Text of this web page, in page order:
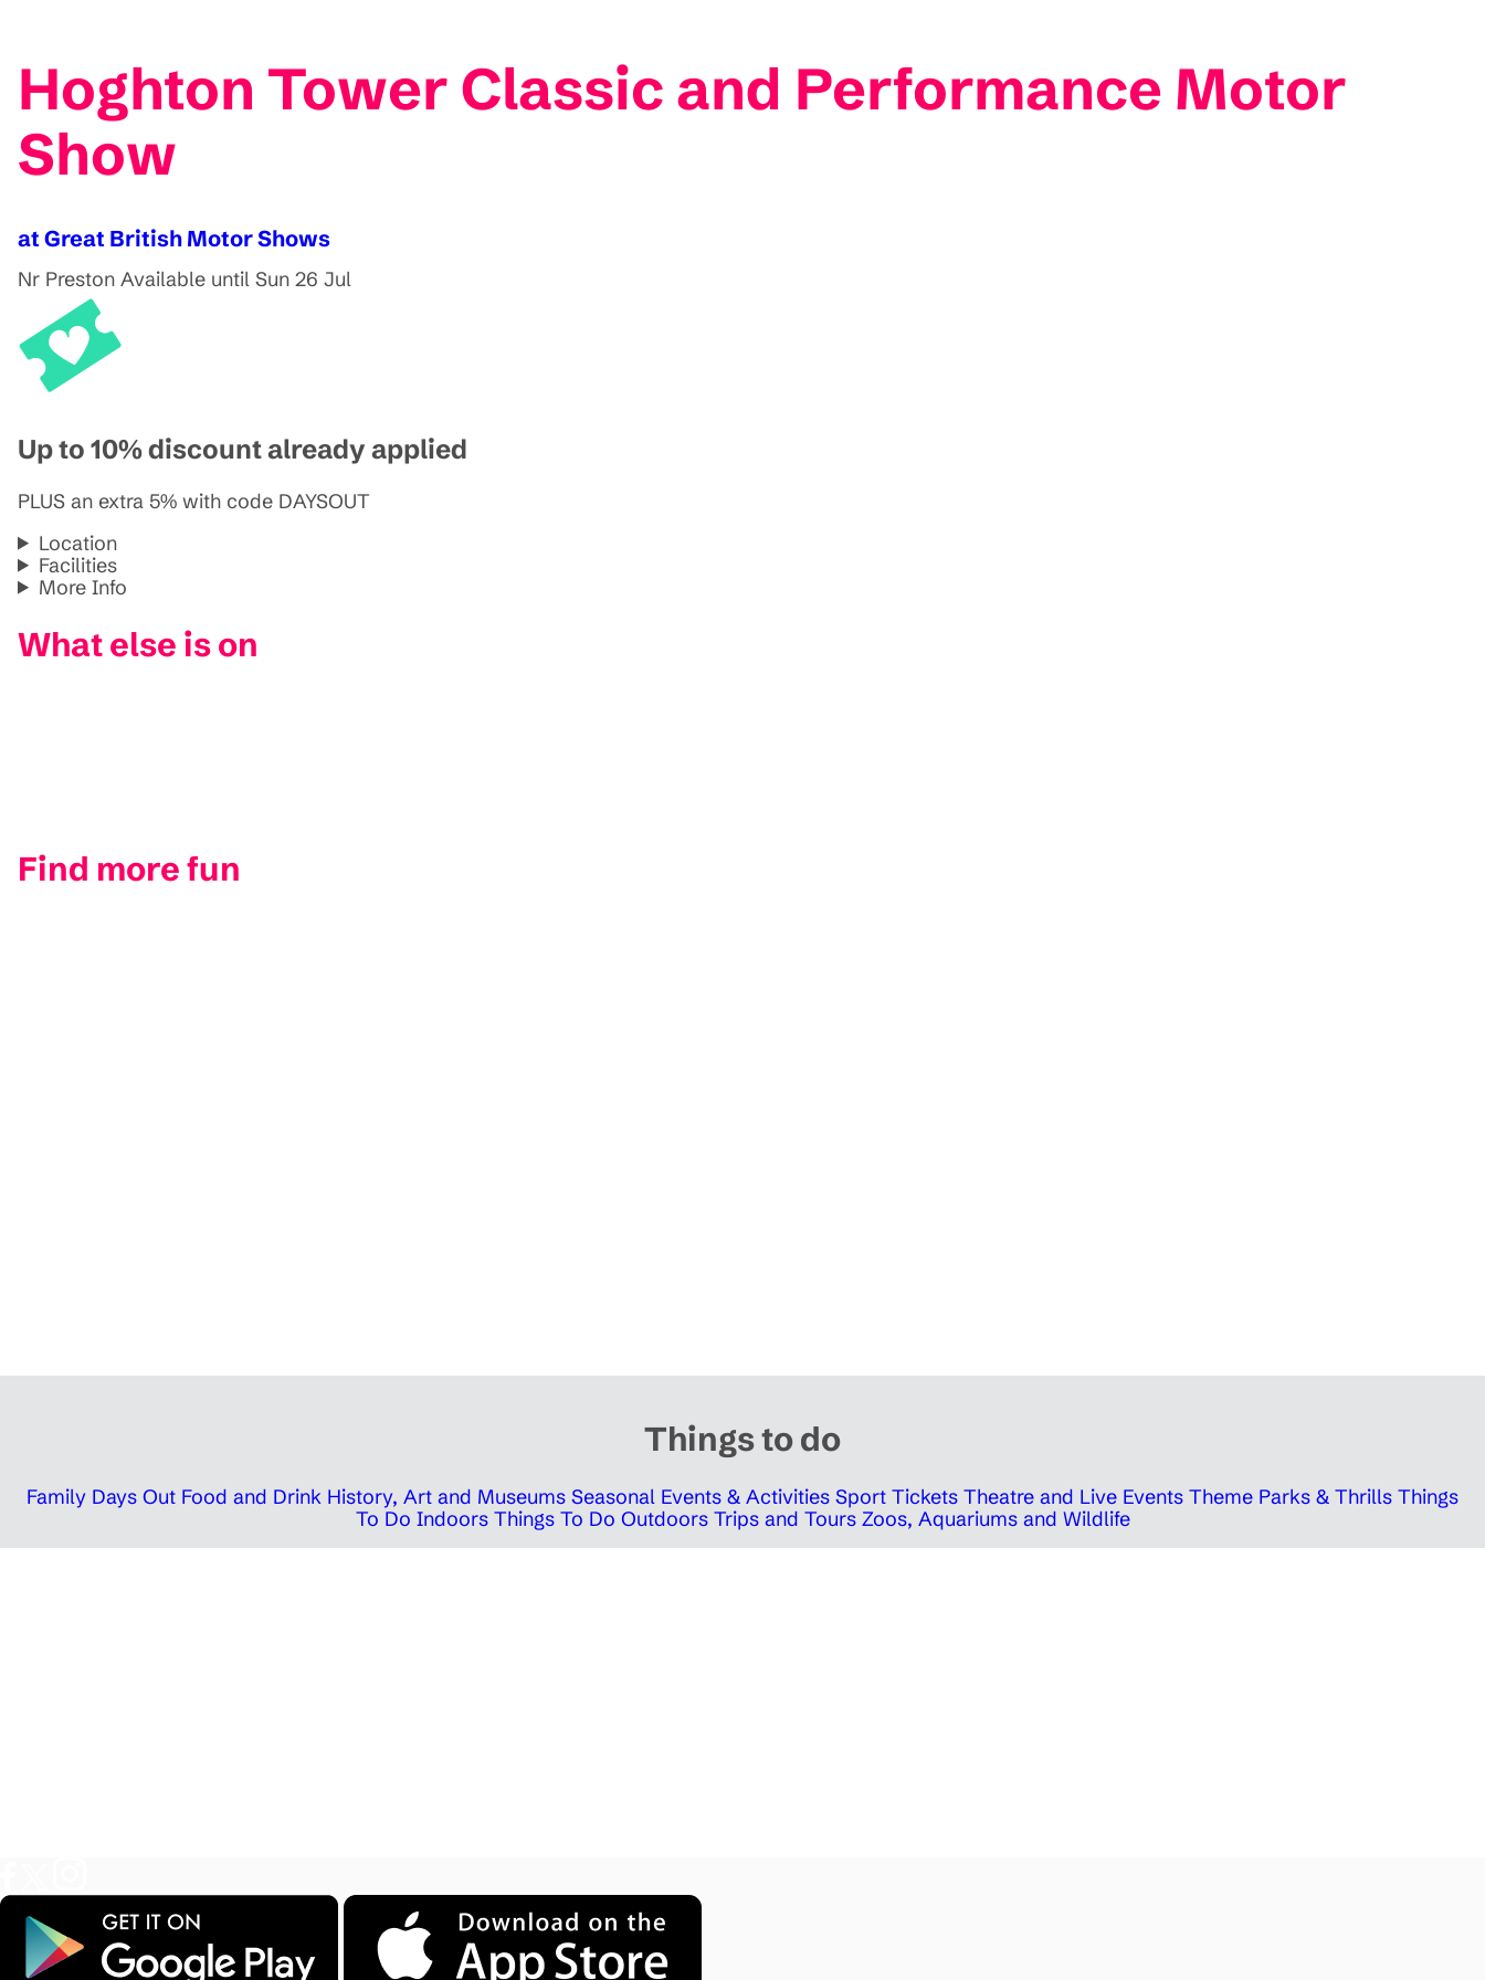
Hoghton Tower Classic and Performance Motor
Show
at Great British Motor Shows
Nr Preston Available until Sun 26 Jul
Up to 10% discount already applied
PLUS an extra 5% with code DAYSOUT
Location
Facilities
More Info
What else is on
Find more fun
Things to do
Family Days Out Food and Drink History, Art and Museums Seasonal Events & Activities Sport Tickets Theatre and Live Events Theme Parks & Thrills Things
To Do Indoors Things To Do Outdoors Trips and Tours Zoos, Aquariums and Wildlife